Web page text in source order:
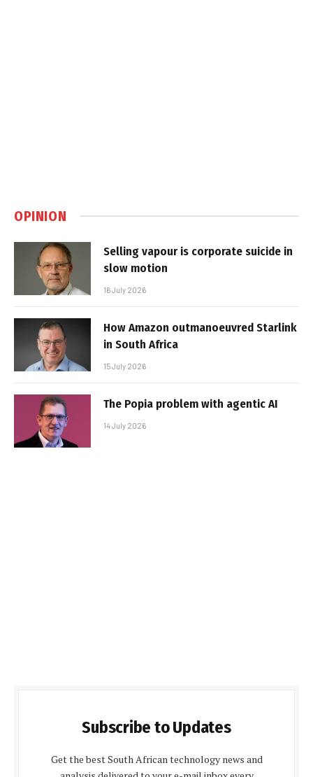
OPINION
Selling vapour is corporate suicide in
slow motion
16 July 2026
How Amazon outmanoeuvred Starlink
in South Africa
15 July 2026
The Popia problem with agentic AI
14 July 2026
Subscribe to Updates
Get the best South African technology news and